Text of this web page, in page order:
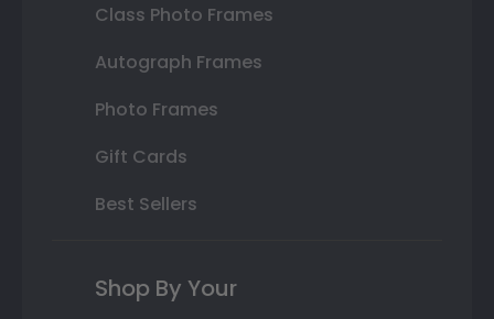
Class Photo Frames
Autograph Frames
Photo Frames
Gift Cards
Best Sellers
Shop By Your